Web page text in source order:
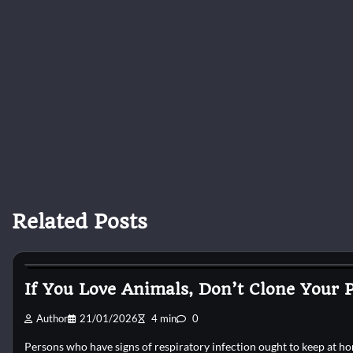
Related Posts
If You Love Animals, Don’t Clone Your
Author 21/01/2026 4 min 0
Persons who have signs of respiratory infection ought to keep at